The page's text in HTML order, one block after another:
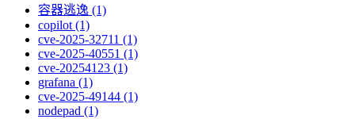
容器逃逸 (1)
copilot (1)
cve-2025-32711 (1)
cve-2025-40551 (1)
cve-20254123 (1)
grafana (1)
cve-2025-49144 (1)
nodepad (1)